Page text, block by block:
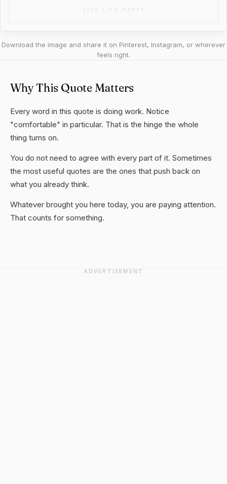
Download the image and share it on Pinterest, Instagram, or wherever
feels right.
Why This Quote Matters
Every word in this quote is doing work. Notice
"comfortable" in particular. That is the hinge the whole
thing turns on.
You do not need to agree with every part of it. Sometimes
the most useful quotes are the ones that push back on
what you already think.
Whatever brought you here today, you are paying attention.
That counts for something.
ADVERTISEMENT